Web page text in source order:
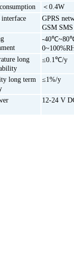
＜0.4W
interface
GPRS
GSM SMS
-
long
≤0.1℃/y
long term
≤1%/y
12-24 V